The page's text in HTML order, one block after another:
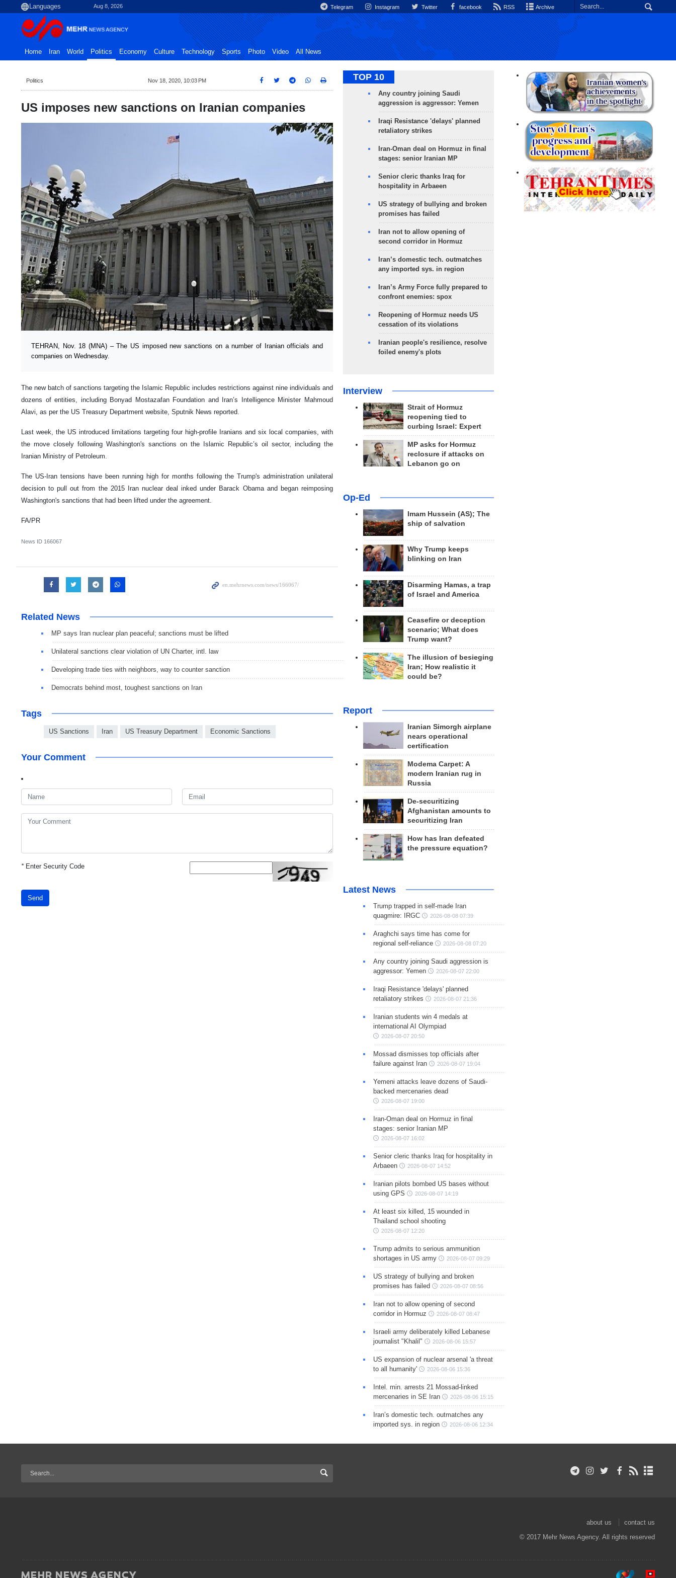
Aug 8, 2026 Telegram Instagram Twitter facebook RSS Archive
Home Iran World Politics Economy Culture Technology Sports Photo Video All News
Politics Nov 18, 2020, 10:03 PM
US imposes new sanctions on Iranian companies
TEHRAN, Nov. 18 (MNA) – The US imposed new sanctions on a number of Iranian officials and
companies on Wednesday.
The new batch of sanctions targeting the Islamic Republic includes restrictions against nine individuals and
dozens of entities, including Bonyad Mostazafan Foundation and Iran’s Intelligence Minister Mahmoud
Alavi, as per the US Treasury Department website, Sputnik News reported.
Last week, the US introduced limitations targeting four high-profile Iranians and six local companies, with
the move closely following Washington's sanctions on the Islamic Republic’s oil sector, including the
Iranian Ministry of Petroleum.
The US-Iran tensions have been running high for months following the Trump's administration unilateral
decision to pull out from the 2015 Iran nuclear deal inked under Barack Obama and began reimposing
Washington's sanctions that had been lifted under the agreement.
FA/PR
News ID 166067
Related News
MP says Iran nuclear plan peaceful; sanctions must be lifted
Unilateral sanctions clear violation of UN Charter, intl. law
Developing trade ties with neighbors, way to counter sanction
Democrats behind most, toughest sanctions on Iran
Tags
US Sanctions Iran US Treasury Department Economic Sanctions
Your Comment
*Enter Security Code
Send
TOP 10
Any country joining Saudi
aggression is aggressor: Yemen
Iraqi Resistance 'delays' planned
retaliatory strikes
Iran-Oman deal on Hormuz in final
stages: senior Iranian MP
Senior cleric thanks Iraq for
hospitality in Arbaeen
US strategy of bullying and broken
promises has failed
Iran not to allow opening of
second corridor in Hormuz
Iran’s domestic tech. outmatches
any imported sys. in region
Iran’s Army Force fully prepared to
confront enemies: spox
Reopening of Hormuz needs US
cessation of its violations
Iranian people's resilience, resolve
foiled enemy's plots
Interview
Strait of Hormuz
reopening tied to
curbing Israel: Expert
MP asks for Hormuz
reclosure if attacks on
Lebanon go on
Op-Ed
Imam Hussein (AS); The
ship of salvation
Why Trump keeps
blinking on Iran
Disarming Hamas, a trap
of Israel and America
Ceasefire or deception
scenario; What does
Trump want?
The illusion of besieging
Iran; How realistic it
could be?
Report
Iranian Simorgh airplane
nears operational
certification
Modema Carpet: A
modern Iranian rug in
Russia
De-securitizing
Afghanistan amounts to
securitizing Iran
How has Iran defeated
the pressure equation?
Latest News
Trump trapped in self-made Iran
quagmire: IRGC
2026-08-08 07:39
Araghchi says time has come for
regional self-reliance
2026-08-08 07:20
Any country joining Saudi aggression is
aggressor: Yemen
2026-08-07 22:00
Iraqi Resistance 'delays' planned
retaliatory strikes
2026-08-07 21:36
Iranian students win 4 medals at
international AI Olympiad
2026-08-07 20:50
Mossad dismisses top officials after
failure against Iran
2026-08-07 19:04
Yemeni attacks leave dozens of Saudi-
backed mercenaries dead
2026-08-07 19:00
Iran-Oman deal on Hormuz in final
stages: senior Iranian MP
2026-08-07 16:02
Senior cleric thanks Iraq for hospitality in
Arbaeen
2026-08-07 14:52
Iranian pilots bombed US bases without
using GPS
2026-08-07 14:19
At least six killed, 15 wounded in
Thailand school shooting
2026-08-07 12:20
Trump admits to serious ammunition
shortages in US army
2026-08-07 09:29
US strategy of bullying and broken
promises has failed
2026-08-07 08:56
Iran not to allow opening of second
corridor in Hormuz
2026-08-07 08:47
Israeli army deliberately killed Lebanese
journalist "Khalil"
2026-08-06 15:57
US expansion of nuclear arsenal 'a threat
to all humanity'
2026-08-06 15:36
Intel. min. arrests 21 Mossad-linked
mercenaries in SE Iran
2026-08-06 15:15
Iran’s domestic tech. outmatches any
imported sys. in region
2026-08-06 12:34
about us
contact us
© 2017 Mehr News Agency. All rights reserved